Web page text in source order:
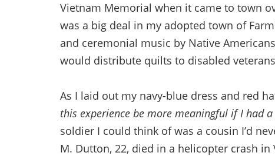
Vietnam Memorial when it came to town
was a big deal in my adopted town of
and ceremonial music by Native
would distribute quilts to disabled
As I laid out my navy-blue dress and red
this experience be more meaningful if I had
soldier I could think of was a cousin I’d
M. Dutton, 22, died in a helicopter crash in